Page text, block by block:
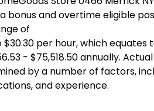
a bonus and overtime eligible
of
$30.30 per hour, which
- $75,518.50 annually.
by a number of factors,
and experience.